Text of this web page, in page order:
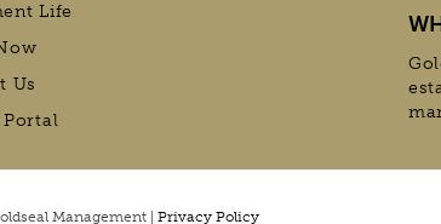
Life
Us
Portal
Management | Privacy Policy